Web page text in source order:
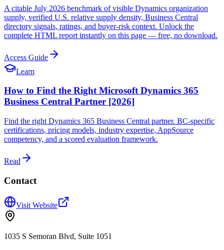
A citable July 2026 benchmark of visible Dynamics organization
supply, verified U.S. relative supply density, Business Central
directory signals, ratings, and buyer-risk context. Unlock the
complete HTML report instantly on this page — free, no download.
Access Guide
Learn
How to Find the Right Microsoft Dynamics 365
Business Central Partner [2026]
Find the right Dynamics 365 Business Central partner. BC-specific
certifications, pricing models, industry expertise, AppSource
competency, and a scored evaluation framework.
Read
Contact
Visit Website
1035 S Semoran Blvd, Suite 1051